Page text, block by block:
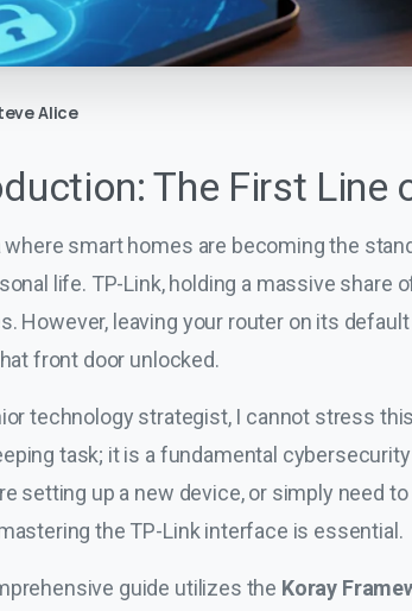
Alice
The First Line
where smart homes are becoming the
life. TP-Link, holding a massive
However, leaving your router on its
front door unlocked.
technology strategist, I cannot stress
task; it is a fundamental
setting up a new device, or simply need
the TP-Link interface is essential.
guide utilizes the Koray